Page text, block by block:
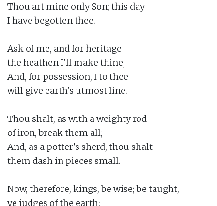
Thou art mine only Son; this day
I have begotten thee.
Ask of me, and for heritage
the heathen I'll make thine;
And, for possession, I to thee
will give earth's utmost line.
Thou shalt, as with a weighty rod
of iron, break them all;
And, as a potter's sherd, thou shalt
them dash in pieces small.
Now, therefore, kings, be wise; be taught,
ye judges of the earth: